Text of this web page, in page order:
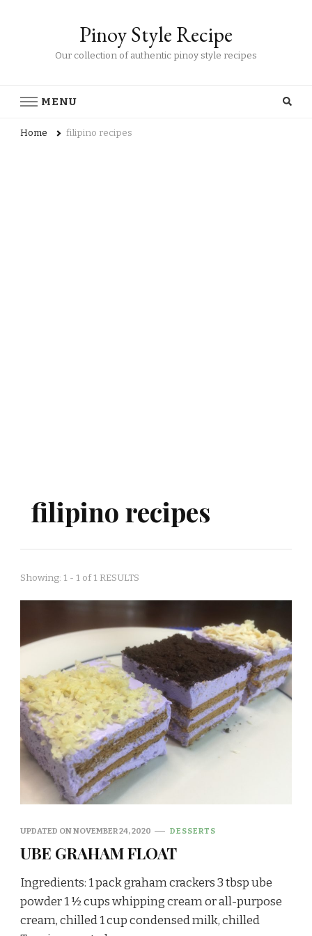
Pinoy Style Recipe
Our collection of authentic pinoy style recipes
MENU
Home filipino recipes
filipino recipes
Showing: 1 - 1 of 1 RESULTS
UPDATED ONNOVEMBER 24, 2020 DESSERTS
UBE GRAHAM FLOAT
Ingredients: 1 pack graham crackers 3 tbsp ube
powder 1 ½ cups whipping cream or all-purpose
cream, chilled 1 cup condensed milk, chilled